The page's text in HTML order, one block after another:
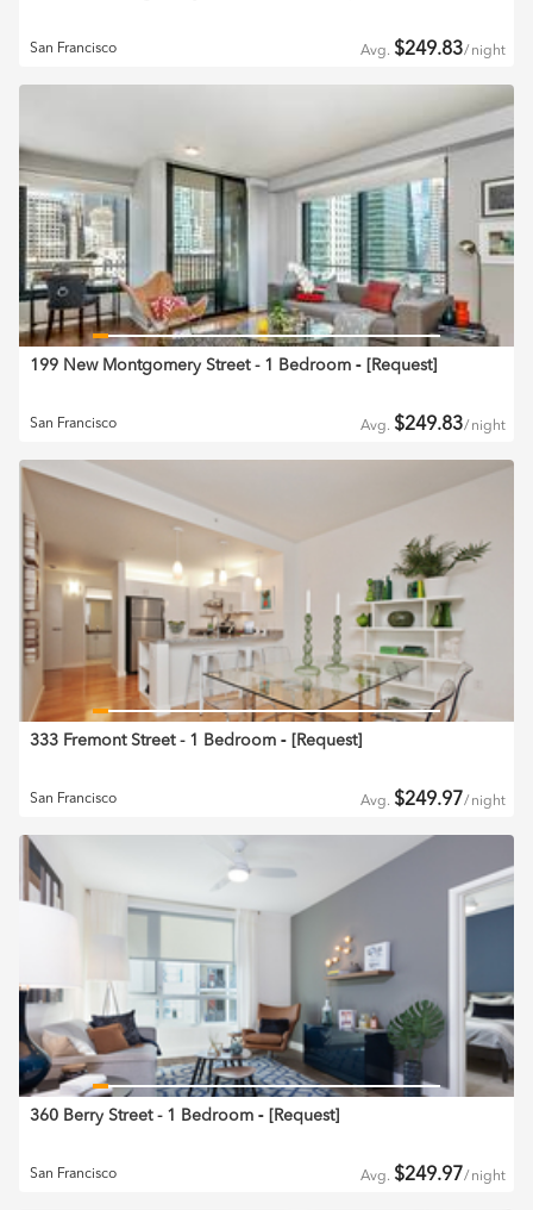
San Francisco Avg. $249.83/ night
199 New Montgomery Street - 1 Bedroom ‐ [ Request]
San Francisco Avg. $249.83/ night
333 Fremont Street - 1 Bedroom ‐ [ Request]
San Francisco Avg. $249.97 / night
360 Berry Street - 1 Bedroom ‐ [ Request]
San Francisco Avg. $249.97 / night